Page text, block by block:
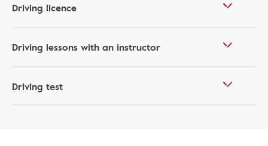
Driving licence
Driving lessons with an instructor
Driving test